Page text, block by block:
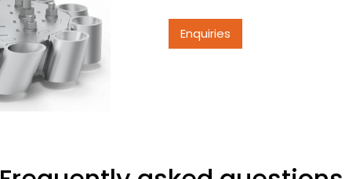
Enquiries